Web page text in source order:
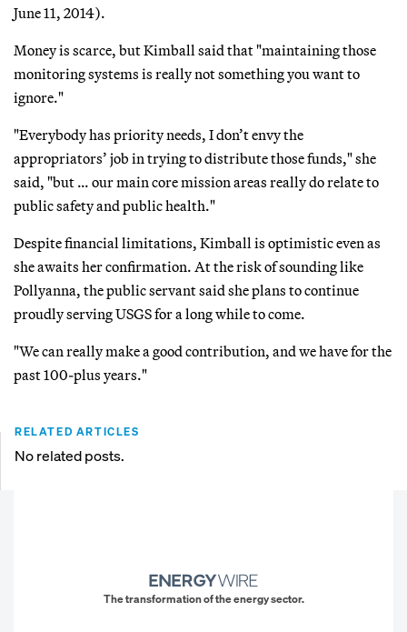
June 11, 2014).
Money is scarce, but Kimball said that "maintaining those
monitoring systems is really not something you want to
ignore."
"Everybody has priority needs, I don’t envy the
appropriators’ job in trying to distribute those funds," she
said, "but … our main core mission areas really do relate to
public safety and public health."
Despite financial limitations, Kimball is optimistic even as
she awaits her confirmation. At the risk of sounding like
Pollyanna, the public servant said she plans to continue
proudly serving USGS for a long while to come.
"We can really make a good contribution, and we have for the
past 100-plus years."
RELATED ARTICLES
No related posts.
The transformation of the energy sector.